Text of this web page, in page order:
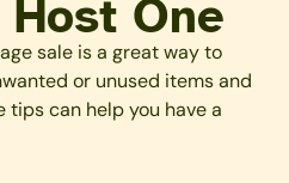
Host One
sale is a great way to
or unused items and
tips can help you have a